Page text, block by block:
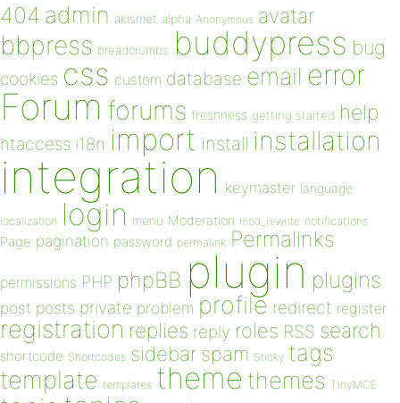
404 admin akismet alpha Anonymous avatar
bbpress breadcrumbs buddypress bug
cookies css custom database email error
Forum forums freshness getting started help
htaccess i18n import install installation
integration keymaster language
localization login menu Moderation mod_rewrite notifications
Page pagination password permalink Permalinks
permissions PHP phpBB plugin plugins
post posts private problem profile redirect register
registration replies reply roles RSS search
shortcode Shortcodes sidebar spam Sticky tags
template templates theme themes TinyMCE